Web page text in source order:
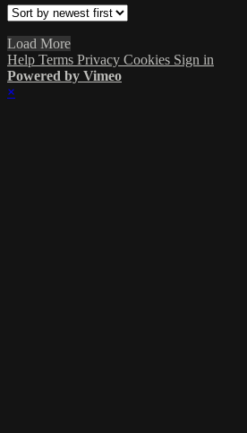
Load More
Help Terms Privacy Cookies Sign in
Powered by Vimeo
×